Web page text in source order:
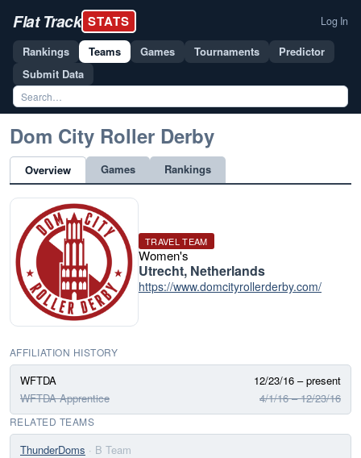
Flat Track STATS Log In
Rankings Teams Games Tournaments
Predictor
Submit Data
Dom City Roller Derby
Overview Games Rankings
TRAVEL TEAM
Women's
Utrecht, Netherlands
https://www.domcityrollerderby.com/
AFFILIATION HISTORY
WFTDA
12/23/16 – present
WFTDA Apprentice
4/1/16 – 12/23/16
RELATED TEAMS
ThunderDoms · B Team